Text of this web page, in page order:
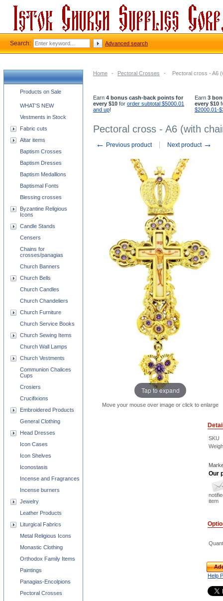
Home - Pectoral Crosses - Pectoral cross - A6
Earn 4 bonus cash-back points for
every $10 for order subtotal $5000.01
and up!
Earn 3
every $10
$2000.01-
Pectoral cross - A6 (with
← Previous product Next product →
Tap to expand
Move your mouse over image or click to enlarge
SKU
Our
item
Help
Church supplies categories
Products on Sale
WHAT'S NEW
Vestments in Stock
Fabric cuts
Altar items
Baptism Crosses
Baptism Dresses
Baptism Medallions
Baptismal Fonts
Blessing crosses
Byzantine Religious
Icons
Candle Stands
Censers
Chains for
crosses/panagias
Church Banners
Church Bells
Church Candles
Church Chandeliers
Church Furniture
Church Service Books
Church Sewing Items
Church Wall Lamps
Church Vestments
Communion Chalices
Cups
Crosiers
Crucifixions
Embroidered Products
General Clothing
Head Dresses
Icon Cases
Icon Shelves
Iconostasis
Incense and Fragrances
Incense burners
Jewelry
Leather Products
Liturgical Fabrics
Metal Religious Icons
Monastic Clothing
Orthodox Family Items
Paintings
Panagias-Encolpions
Pectoral Crosses
Search: Advanced search